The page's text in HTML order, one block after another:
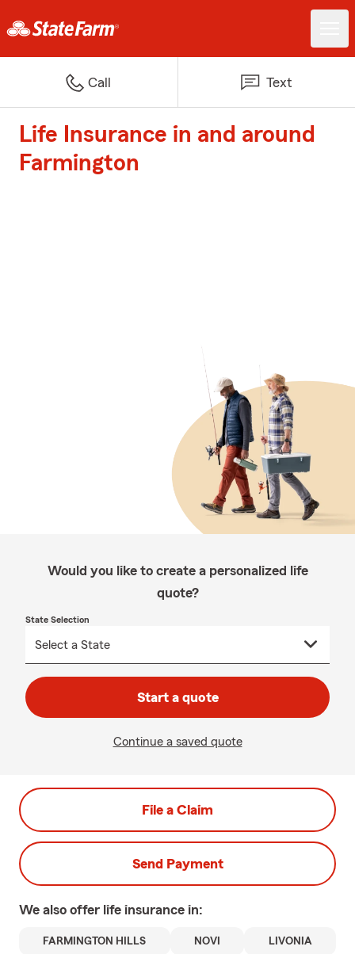
Call Text
Life Insurance in and around
Farmington
Would you like to create a personalized life
quote?
State Selection
Start a quote
Continue a saved quote
File a Claim
Send Payment
We also offer life insurance in:
FARMINGTON HILLS NOVI LIVONIA